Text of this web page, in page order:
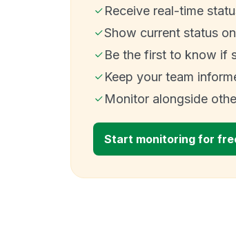
Receive real-time
Show current status
Be the first to know if
Keep your team
Monitor alongside
Start monitoring for